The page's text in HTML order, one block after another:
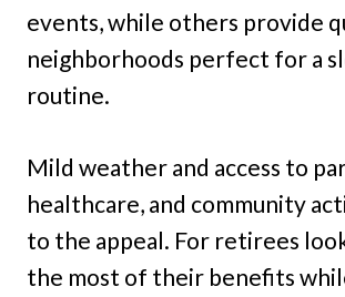
events, while others provide
neighborhoods perfect for a
routine.
Mild weather and access to
healthcare, and community
to the appeal. For retirees
the most of their benefits